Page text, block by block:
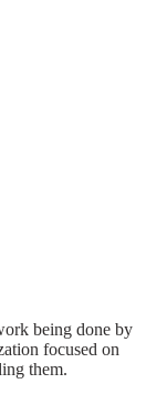
being done by
focused on
them.